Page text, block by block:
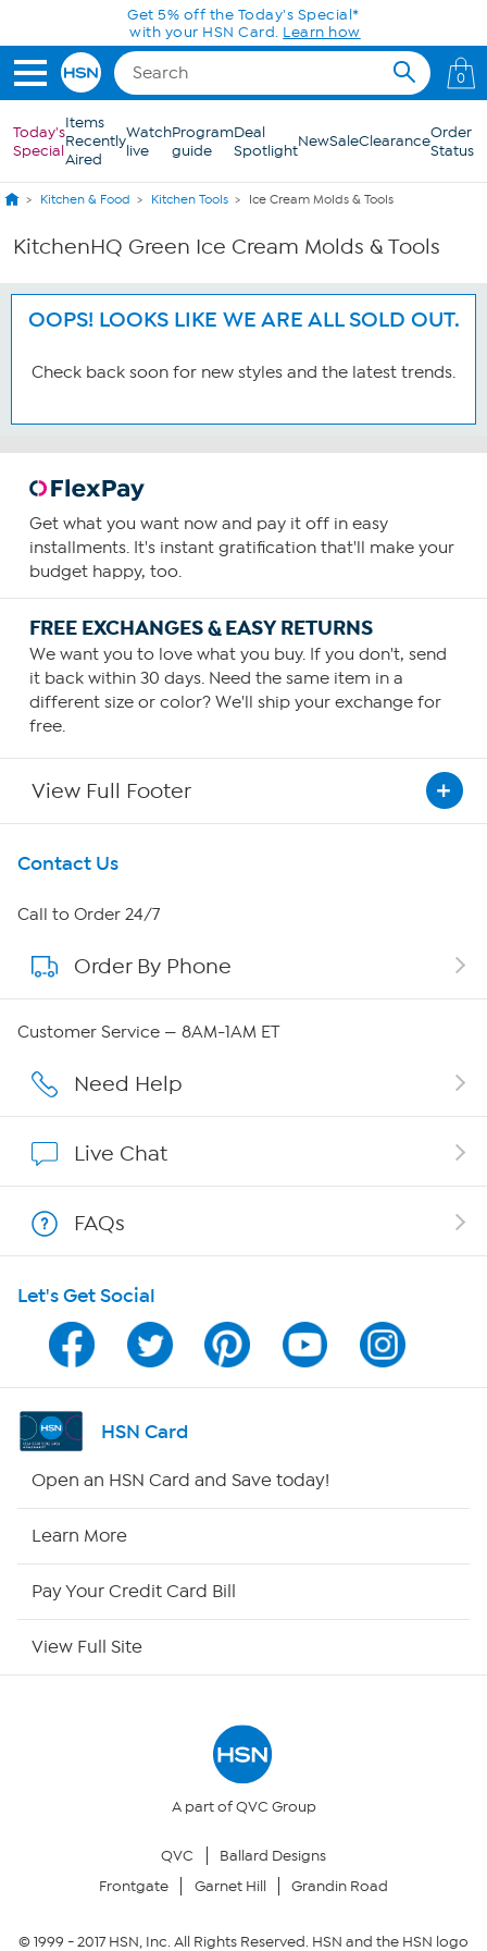
Skip to Main ContentGet 5% off the Today's Special*
with your HSN Card. Learn how
0
Today's
Special
Items
Recently
Aired
Watch
live
Program
guide
Deal
SpotlightNewSaleClearanceOrder
Status
Kitchen & Food Kitchen Tools Ice Cream Molds & Tools
KitchenHQ Green Ice Cream Molds & Tools
OOPS! LOOKS LIKE WE ARE ALL SOLD OUT.
Check back soon for new styles and the latest trends.
Get what you want now and pay it off in easy
installments. It's instant gratification that'll make your
budget happy, too.
FREE EXCHANGES & EASY RETURNS
We want you to love what you buy. If you don't, send
it back within 30 days. Need the same item in a
different size or color? We'll ship your exchange for
free.
View Full Footer
Get To Know Us
About HSN
About QVC Group
Affiliate Program
Program Guide
Channel Finder
Shop By Remote
Your Privacy Choices
Contact Us
Call to Order 24/7
Order By Phone
Customer Service — 8AM-1AM ET
Need Help
Live Chat
FAQs
Let's Get Social
HSN Card
Open an HSN Card and Save today!
Learn More
Pay Your Credit Card Bill
View Full Site
A part of QVC Group
QVC
Ballard Designs
Frontgate
Garnet Hill Grandin Road
© 1999 -2017HSN, Inc. All Rights Reserved. HSN and the HSN logo